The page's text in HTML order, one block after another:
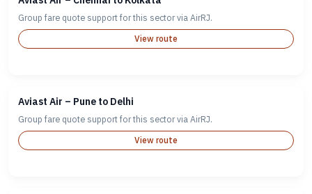
Group fare quote support for this sector via AirRJ.
View route
Aviast Air – Pune to Delhi
Group fare quote support for this sector via AirRJ.
View route